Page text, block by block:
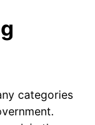
categories